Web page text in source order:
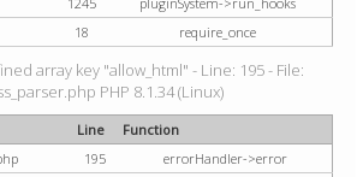
18 require_once
array key "allow_html" - Line: 195 - File:
PHP 8.1.34 (Linux)
Line
Function
195
errorHandler->error